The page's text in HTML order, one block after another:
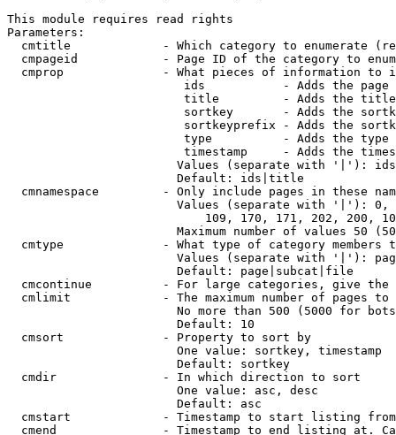
This module requires read rights
Parameters:
cmtitle             - Which category to enumerate
cmpageid            - Page ID of the category to
cmprop              - What pieces of information to
ids           - Adds the page
title         - Adds the
sortkey       - Adds the
sortkeyprefix - Adds the
type          - Adds the
timestamp     - Adds the
Values (separate with '|'):
                        Default: ids|title
cmnamespace         - Only include pages in these
Values (separate with '|'):
109, 170, 171, 202, 200,
Maximum number of values 50
cmtype              - What type of category members
Values (separate with '|'):
                        Default: page|subcat|file
cmcontinue          - For large categories, give
cmlimit             - The maximum number of pages to
No more than 500 (5000 for
                        Default: 10
  cmsort              - Property to sort by
                        One value: sortkey, timestamp
                        Default: sortkey
  cmdir               - In which direction to sort
                        One value: asc, desc
                        Default: asc
cmstart             - Timestamp to start listing
cmend               - Timestamp to end listing at.